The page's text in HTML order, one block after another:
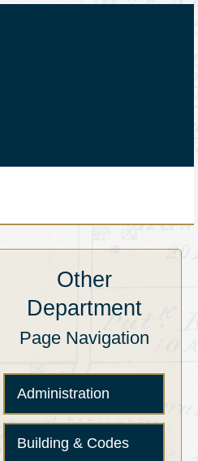
Other
Department
Page Navigation
Administration
Building & Codes